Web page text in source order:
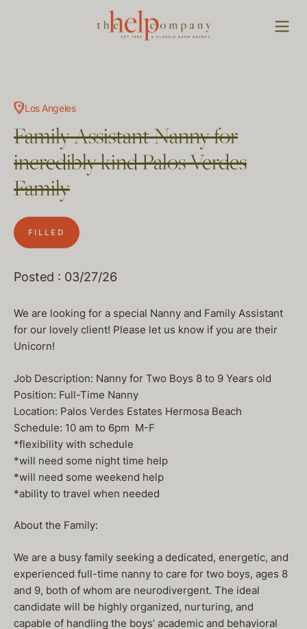
Los Angeles
Family Assistant Nanny for
incredibly kind Palos Verdes
Family
FILLED
Posted : 03/27/26
We are looking for a special Nanny and Family Assistant
for our lovely client! Please let us know if you are their
Unicorn!
Job Description: Nanny for Two Boys 8 to 9 Years old
Position: Full-Time Nanny
Location: Palos Verdes Estates Hermosa Beach
Schedule: 10 am to 6pm M-F
*flexibility with schedule
*will need some night time help
*will need some weekend help
*ability to travel when needed
About the Family:
We are a busy family seeking a dedicated, energetic, and
experienced full-time nanny to care for two boys, ages 8
and 9, both of whom are neurodivergent. The ideal
candidate will be highly organized, nurturing, and
capable of handling the boys’ academic and behavioral